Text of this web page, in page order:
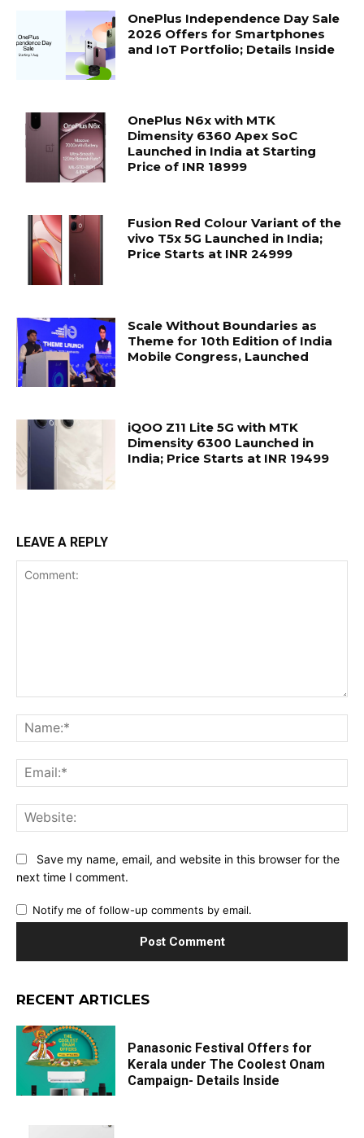
OnePlus Independence Day Sale
2026 Offers for Smartphones
and IoT Portfolio; Details Inside
OnePlus N6x with MTK
Dimensity 6360 Apex SoC
Launched in India at Starting
Price of INR 18999
Fusion Red Colour Variant of the
vivo T5x 5G Launched in India;
Price Starts at INR 24999
Scale Without Boundaries as
Theme for 10th Edition of India
Mobile Congress, Launched
iQOO Z11 Lite 5G with MTK
Dimensity 6300 Launched in
India; Price Starts at INR 19499
LEAVE A REPLY
Save my name, email, and website in this browser for the
next time I comment.
Notify me of follow-up comments by email.
RECENT ARTICLES
Panasonic Festival Offers for
Kerala under The Coolest Onam
Campaign- Details Inside